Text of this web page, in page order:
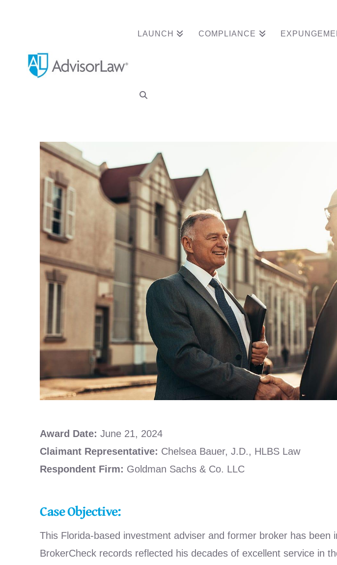
LAUNCH COMPLIANCE
Advisor Clears Name After
Award Date: June 21, 2024
Claimant Representative: Chelsea Bauer, J.D., HLBS Law
Respondent Firm: Goldman Sachs & Co. LLC
Case Objective:
This Florida-based investment adviser and former broker has
BrokerCheck records reflected his decades of excellent service in